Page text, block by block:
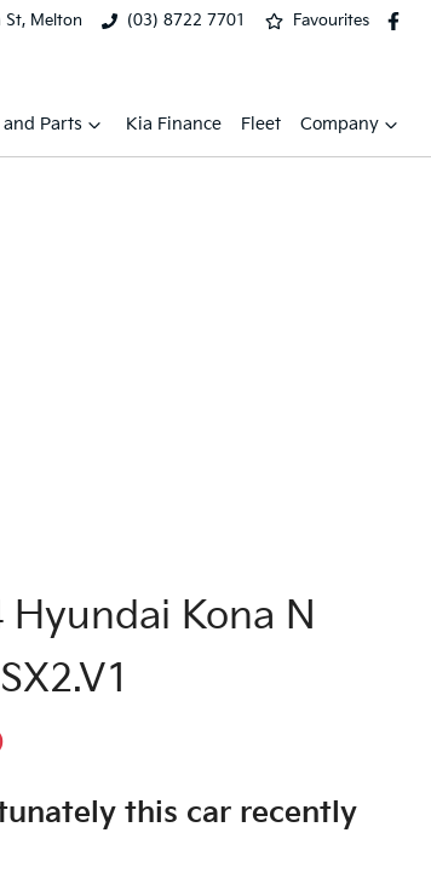
St, Melton (03) 8722 7701 Favourites
and Parts Kia Finance Fleet Company
Hyundai Kona N
this car recently